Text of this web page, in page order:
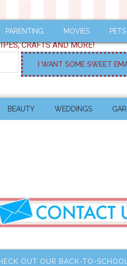
PARENTING MOVIES PETS
CRAFTS AND MORE!
BEAUTY WEDDINGS
OUT OUR BACK-TO-